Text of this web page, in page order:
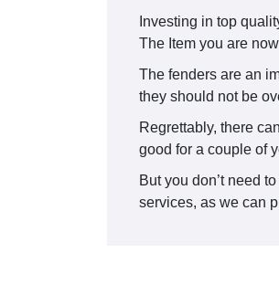
Investing in top
The Item you are
The fenders are an
they should not be
Regrettably, there
good for a couple of
But you don’t need
services, as we can